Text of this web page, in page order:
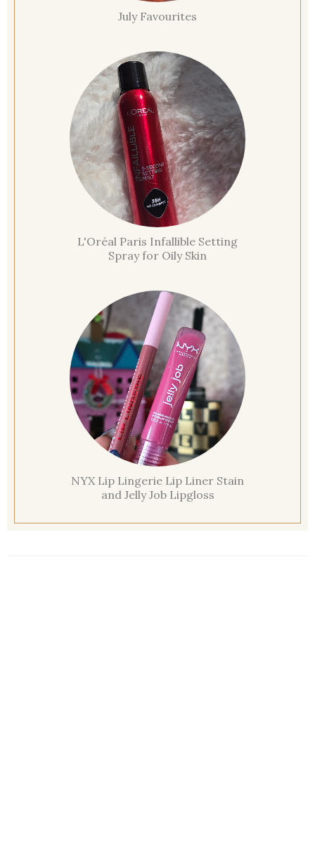
July Favourites
L'Oréal Paris Infallible Setting
Spray for Oily Skin
NYX Lip Lingerie Lip Liner Stain
and Jelly Job Lipgloss